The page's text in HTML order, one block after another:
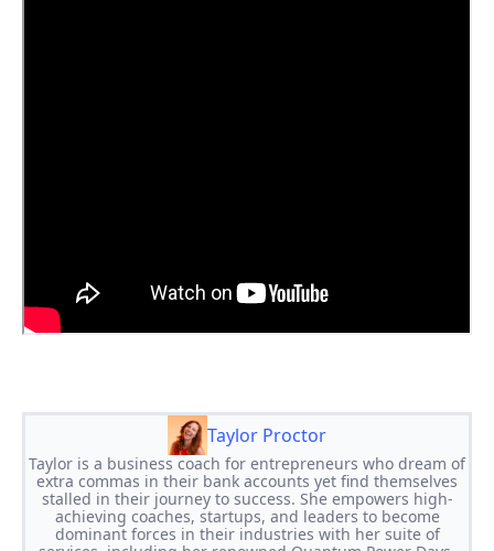
Taylor Proctor
Taylor is a business coach for entrepreneurs who dream of
extra commas in their bank accounts yet find themselves
stalled in their journey to success. She empowers high-
achieving coaches, startups, and leaders to become
dominant forces in their industries with her suite of